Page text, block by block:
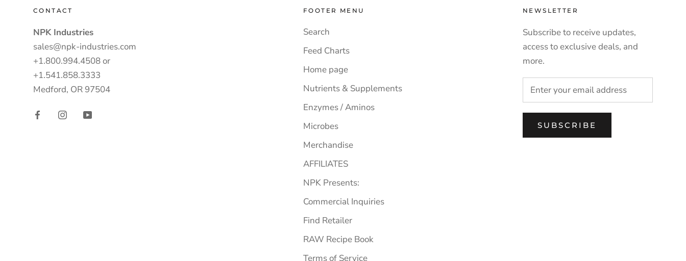
CONTACT
NPK Industries
sales@npk-industries.com
+1.800.994.4508 or
+1.541.858.3333
Medford, OR 97504
FOOTER MENU
Search
Feed Charts
Home page
Nutrients & Supplements
Enzymes / Aminos
Microbes
Merchandise
AFFILIATES
NPK Presents:
Commercial Inquiries
Find Retailer
RAW Recipe Book
Terms of Service
NEWSLETTER
Subscribe to receive updates,
access to exclusive deals, and
more.
SUBSCRIBE